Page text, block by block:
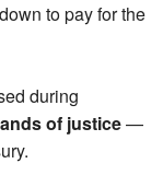
to pay for the
during
of justice—